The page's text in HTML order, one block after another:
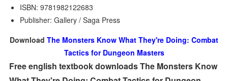
ISBN: 9781982122683
Publisher: Gallery / Saga Press
Download The Monsters Know What They're Doing: Combat
Tactics for Dungeon Masters
Free english textbook downloads The Monsters Know